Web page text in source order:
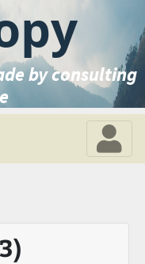
by consulting